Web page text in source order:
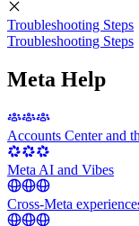
Troubleshooting Steps
Troubleshooting Steps
Meta Help
Accounts Center and
Meta AI and Vibes
Cross-Meta